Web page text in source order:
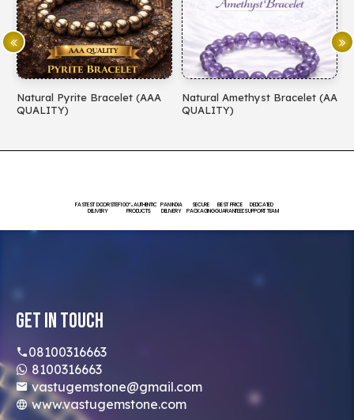
Natural Pyrite Bracelet (AAA
QUALITY)
Natural Amethyst Bracelet (AA
QUALITY)
FASTEST DOORSTEP
DELIVERY
100% AUTHENTIC
PRODUCTS
PAN INDIA
DELIVERY
SECURE
PACKAGING
BEST PRICE
GUARANTEED
DEDICATED
SUPPORT TEAM
Get In Touch
08100316663
8100316663
vastugemstone@gmail.com
www.vastugemstone.com